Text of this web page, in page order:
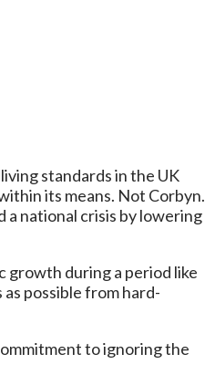
standards in the UK
its means. Not Corbyn.
a national crisis by lowering
growth during a period like
possible from hard-
to ignoring the